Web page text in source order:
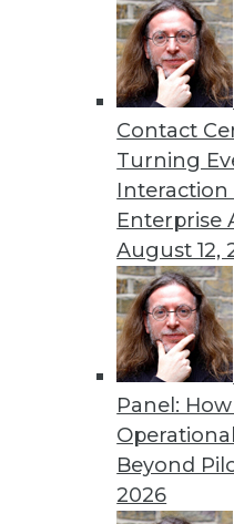
Contact
Turning
Interaction
Enterprise
August 12,
Panel:
Beyond
2026
Data Digest:
The importance of
technology’s rapid
By Upside Staff
Data Digest: AI
Groundbreaking
enterprise from the
generative AI.
By Upside Staff